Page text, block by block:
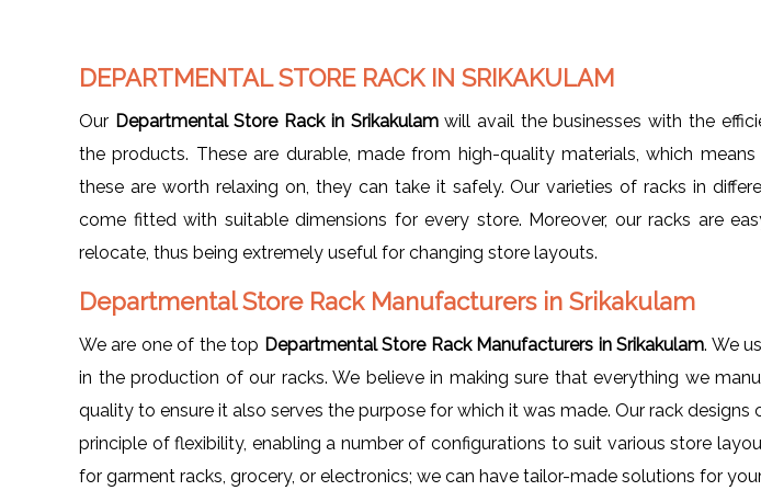
DEPARTMENTAL STORE RACK IN SRIKAKULAM
Our Departmental Store Rack in Srikakulamwill avail the businesses with the
the products. These are durable, made from high-quality materials, which
these are worth relaxing on, they can take it safely. Our varieties of racks in
come fitted with suitable dimensions for every store. Moreover, our racks are
relocate, thus being extremely useful for changing store layouts.
Departmental Store Rack Manufacturers in Srikakulam
We are one of the top Departmental Store Rack Manufacturers in Srikakulam. We
in the production of our racks. We believe in making sure that everything we
quality to ensure it also serves the purpose for which it was made. Our rack designs
principle of flexibility, enabling a number of configurations to suit various store
for garment racks, grocery, or electronics; we can have tailor-made solutions for